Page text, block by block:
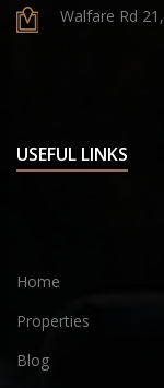
Walfare Rd
USEFUL LINKS
Home
Properties
Blog